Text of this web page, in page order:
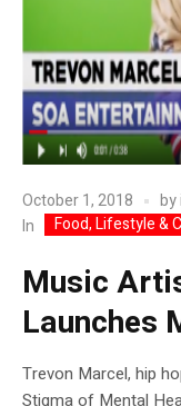
October 1, 2018 by
In
Food, Lifestyle &
Music
Launches
Trevon Marcel, hip
Stigma of Mental